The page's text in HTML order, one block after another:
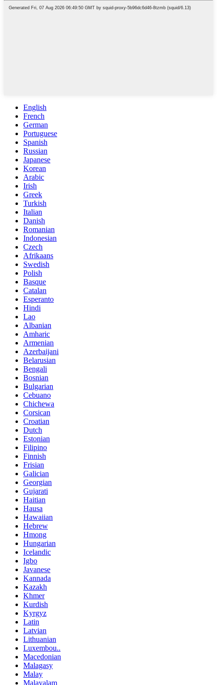
English
French
German
Portuguese
Spanish
Russian
Japanese
Korean
Arabic
Irish
Greek
Turkish
Italian
Danish
Romanian
Indonesian
Czech
Afrikaans
Swedish
Polish
Basque
Catalan
Esperanto
Hindi
Lao
Albanian
Amharic
Armenian
Azerbaijani
Belarusian
Bengali
Bosnian
Bulgarian
Cebuano
Chichewa
Corsican
Croatian
Dutch
Estonian
Filipino
Finnish
Frisian
Galician
Georgian
Gujarati
Haitian
Hausa
Hawaiian
Hebrew
Hmong
Hungarian
Icelandic
Igbo
Javanese
Kannada
Kazakh
Khmer
Kurdish
Kyrgyz
Latin
Latvian
Lithuanian
Luxembou..
Macedonian
Malagasy
Malay
Malayalam